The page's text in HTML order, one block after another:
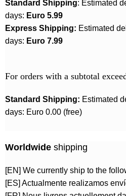
Standard Shipping: Estimated
days: Euro 5.99
Express Shipping: Estimated
days: Euro 7.99
For orders with a subtotal
Standard Shipping: Estimated
days: Euro 0.00 (free)
Worldwide shipping
[EN] We currently ship to the
[ES] Actualmente realizamos